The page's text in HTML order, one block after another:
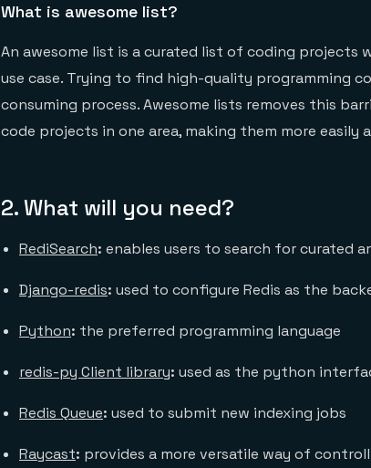
What is awesome list?
An awesome list is a curated list of coding projects
use case. Trying to find high-quality programming
consuming process. Awesome lists removes this
code projects in one area, making them more easily
2.What will you need?
RediSearch: enables users to search for curated
Django-redis: used to configure Redis as the
Python: the preferred programming language
redis-py Client library: used as the python
Redis Queue: used to submit new indexing jobs
Raycast: provides a more versatile way of